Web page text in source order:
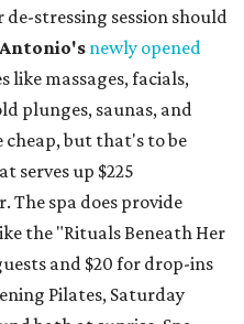
stressing session should
newly opened
like massages, facials,
plunges, saunas, and
cheap, but that's to be
serves up $225
The spa does provide
the "Rituals Beneath Her
and $20 for drop-ins
Pilates, Saturday